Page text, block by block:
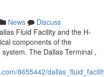
News
Discuss
Fluid Facility and the H-
components of the
The Dallas Terminal ,
8655442/